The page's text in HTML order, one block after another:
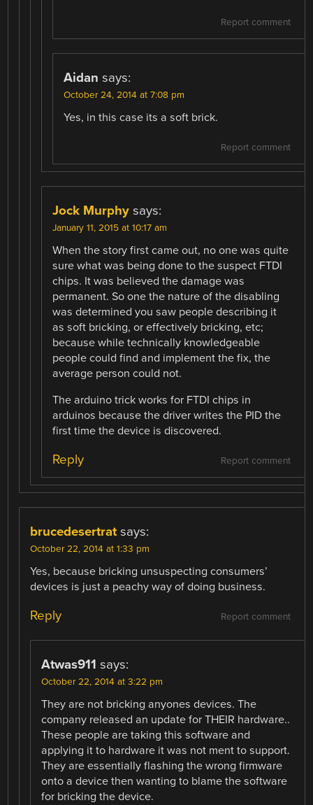
Report comment
Aidan says:
October 24, 2014 at 7:08 pm
Yes, in this case its a soft brick.
Report comment
Jock Murphy says:
January 11, 2015 at 10:17 am
When the story first came out, no one was quite
sure what was being done to the suspect FTDI
chips. It was believed the damage was
permanent. So one the nature of the disabling
was determined you saw people describing it
as soft bricking, or effectively bricking, etc;
because while technically knowledgeable
people could find and implement the fix, the
average person could not.
The arduino trick works for FTDI chips in
arduinos because the driver writes the PID the
first time the device is discovered.
Report comment
Reply
brucedesertrat says:
October 22, 2014 at 1:33 pm
Yes, because bricking unsuspecting consumers’
devices is just a peachy way of doing business.
Report comment
Reply
Atwas911 says:
October 22, 2014 at 3:22 pm
They are not bricking anyones devices. The
company released an update for THEIR hardware..
These people are taking this software and
applying it to hardware it was not ment to support.
They are essentially flashing the wrong firmware
onto a device then wanting to blame the software
for bricking the device.